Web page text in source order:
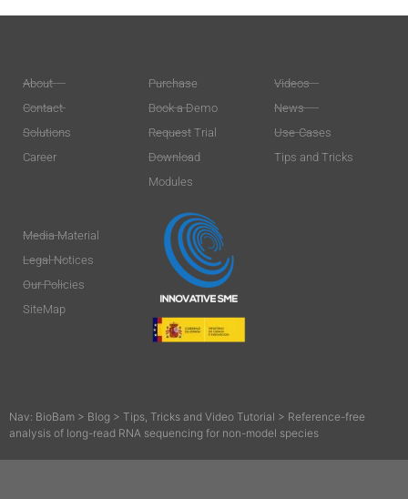
About
Contact
Solutions
Career
Purchase
Book a Demo
Request Trial
Download
Modules
Videos
News
Use-Cases
Tips and Tricks
Media Material
Legal Notices
Our Policies
SiteMap
Nav: BioBam > Blog > Tips, Tricks and Video Tutorial > Reference-free
analysis of long-read RNA sequencing for non-model species